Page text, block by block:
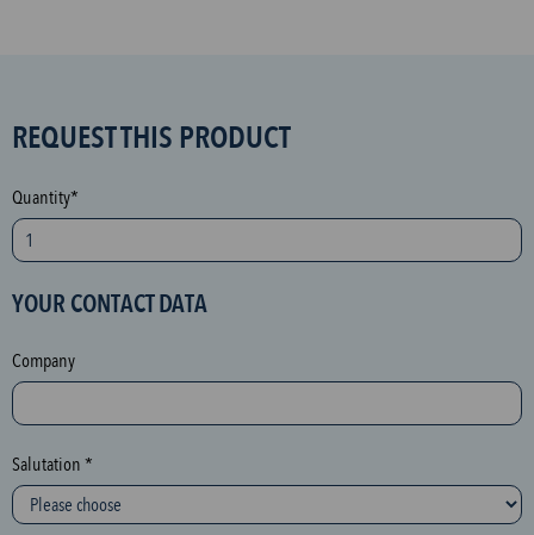
S
A
M
p
o
e
c
t
i
o
n
REQUEST THIS PRODUCT
Quantity*
YOUR CONTACT DATA
Company
Salutation *